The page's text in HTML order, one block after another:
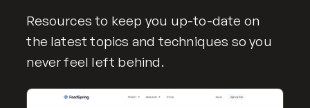
Resources to keep you up-to-date on
the latest topics and techniques so you
never feel left behind.